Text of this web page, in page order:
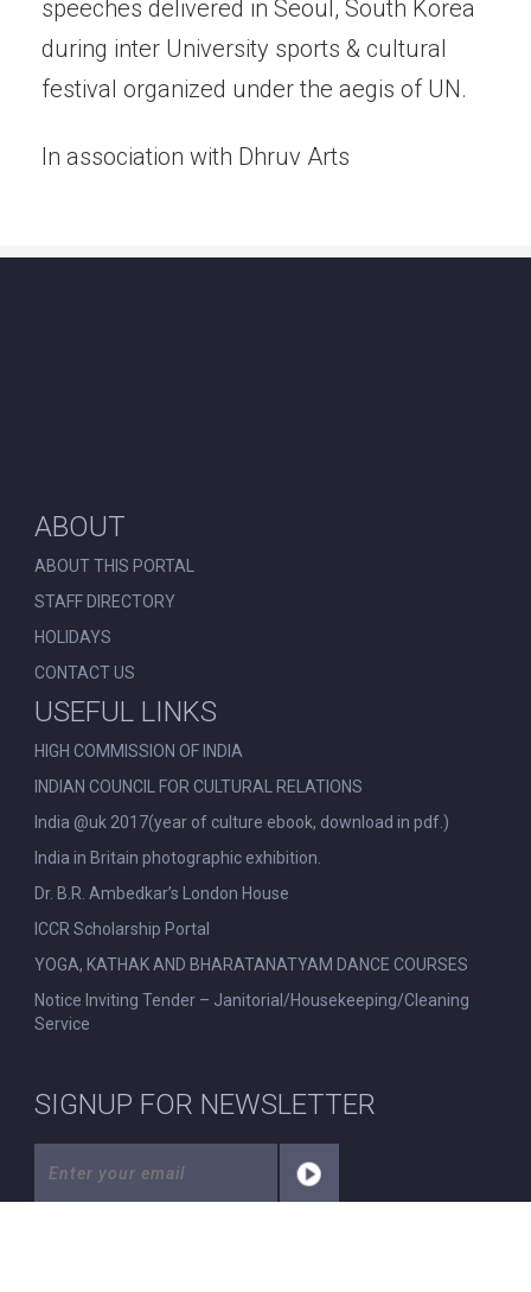
speeches delivered in Seoul, South Korea
during inter University sports & cultural
festival organized under the aegis of UN.
In association with Dhruv Arts
ABOUT
ABOUT THIS PORTAL
STAFF DIRECTORY
HOLIDAYS
CONTACT US
USEFUL LINKS
HIGH COMMISSION OF INDIA
INDIAN COUNCIL FOR CULTURAL RELATIONS
India @uk 2017(year of culture ebook, download in pdf.)
India in Britain photographic exhibition.
Dr. B.R. Ambedkar’s London House
ICCR Scholarship Portal
YOGA, KATHAK AND BHARATANATYAM DANCE COURSES
Notice Inviting Tender – Janitorial/Housekeeping/Cleaning
Service
SIGNUP FOR NEWSLETTER